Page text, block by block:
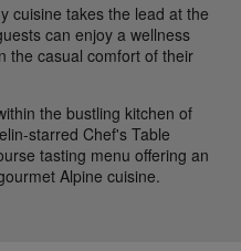
cuisine takes the lead at the
can enjoy a wellness
the casual comfort of their
the bustling kitchen of
starred Chef's Table
tasting menu offering an
Alpine cuisine.